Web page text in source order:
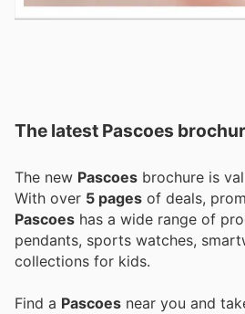
The latest Pascoes
The new Pascoes brochure is
With over 5 pages of deals,
Pascoes has a wide range of
pendants, sports watches,
collections for kids.
Find a Pascoes near you and